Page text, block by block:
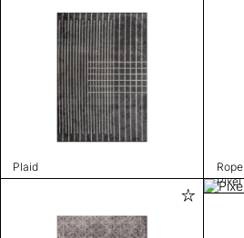
Plaid Rope
Pixel